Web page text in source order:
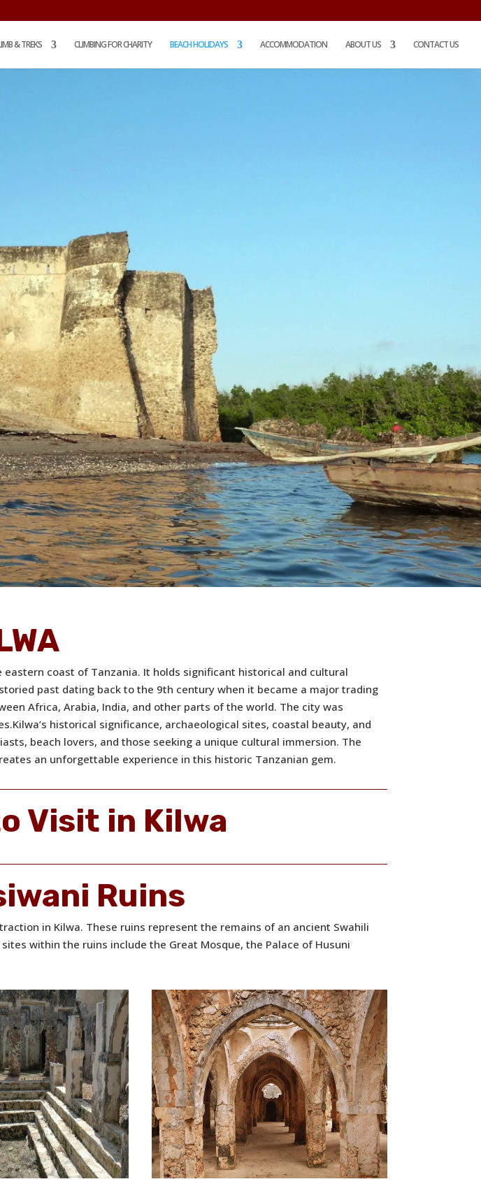
& TREKS CLIMBING FOR CHARITY BEACH HOLIDAYS ACCOMMODATION ABOUT US CONTACT US
coast of Tanzania. It holds significant historical and cultural
past dating back to the 9th century when it became a major trading
Africa, Arabia, India, and other parts of the world. The city was
Kilwa’s historical significance, archaeological sites, coastal beauty, and
beach lovers, and those seeking a unique cultural immersion. The
an unforgettable experience in this historic Tanzanian gem.
Visit in Kilwa
Ruins
in Kilwa. These ruins represent the remains of an ancient Swahili
within the ruins include the Great Mosque, the Palace of Husuni